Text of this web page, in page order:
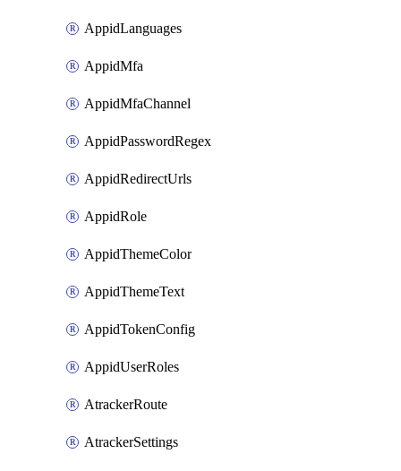
AppidLanguages
AppidMfa
AppidMfaChannel
AppidPasswordRegex
AppidRedirectUrls
AppidRole
AppidThemeColor
AppidThemeText
AppidTokenConfig
AppidUserRoles
AtrackerRoute
AtrackerSettings